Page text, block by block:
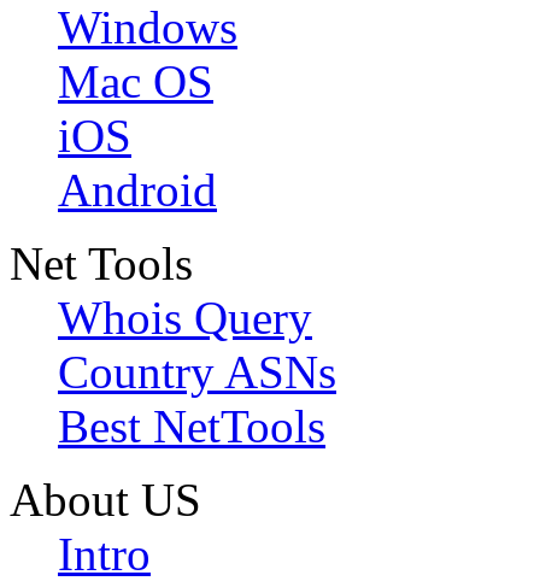
Windows
Mac OS
iOS
Android
Net Tools
Whois Query
Country ASNs
Best NetTools
About US
Intro